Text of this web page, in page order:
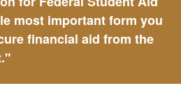
most important form you
financial aid from the